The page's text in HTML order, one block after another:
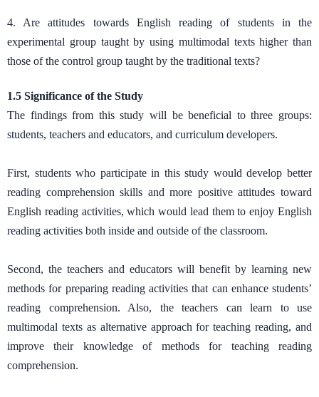
4. Are attitudes towards English reading of students in the
experimental group taught by using multimodal texts higher than
those of the control group taught by the traditional texts?
1.5 Significance of the Study
The findings from this study will be beneficial to three groups:
students, teachers and educators, and curriculum developers.
First, students who participate in this study would develop better
reading comprehension skills and more positive attitudes toward
English reading activities, which would lead them to enjoy English
reading activities both inside and outside of the classroom.
Second, the teachers and educators will benefit by learning new
methods for preparing reading activities that can enhance students’
reading comprehension. Also, the teachers can learn to use
multimodal texts as alternative approach for teaching reading, and
improve their knowledge of methods for teaching reading
comprehension.